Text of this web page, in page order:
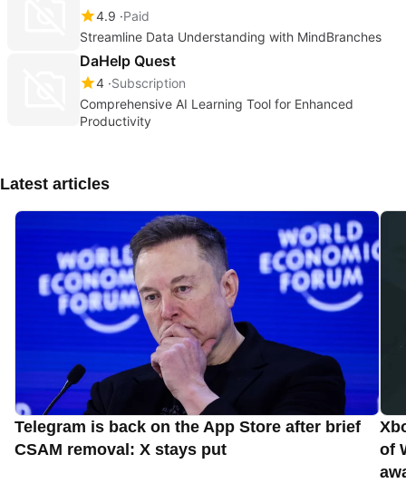
4.9 Paid
Streamline Data Understanding with MindBranches
DaHelp Quest
4 Subscription
Comprehensive AI Learning Tool for Enhanced
Productivity
Latest articles
Telegram is back on the App Store after brief
CSAM removal: X stays put
of